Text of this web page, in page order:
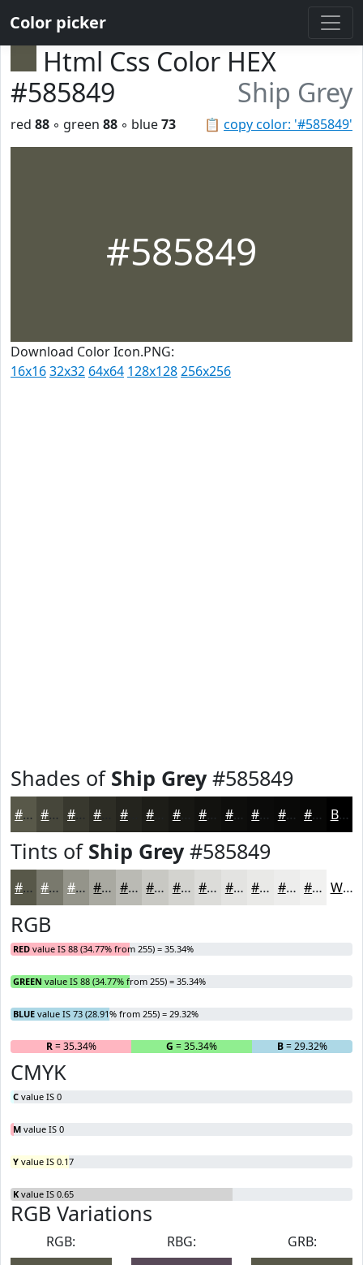
Color picker
Html Css Color HEX
#585849
Ship Grey
📋 copy color: '#585849'
red 88 ◦ green 88 ◦ blue73
#585849
Download Color Icon.PNG:
16x1632x32 64x64 128x128256x256
Shades of Ship Grey#585849
#585849 #46463A #38382E #24241E #171713 #12120F #0E0E0C #0B0B0A #090908 #070706 Black
Tints of Ship Grey#585849
#585849 #79796D #94948A #A9A9A1 #BABAB4 #C8C8C3 #D3D3CF #DCDCD9 #E3E3E1 #E9E9E7 #EDEDEC #F1F1F0 White
RGB
RED value IS 88 (34.77% from 255) = 35.34%
GREEN value IS 88 (34.77% from 255) = 35.34%
BLUE value IS 73 (28.91% from 255) = 29.32%
R= 35.34% G = 35.34% B= 29.32%
CMYK
C value IS 0
M value IS 0
Y value IS 0.17
K value IS 0.65
RGB Variations
RGB:
RBG:
GRB: